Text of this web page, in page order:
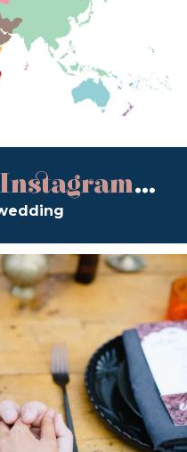
Instagram...